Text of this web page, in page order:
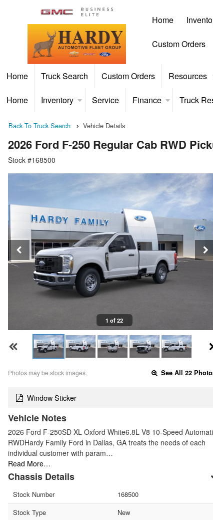
Home
Custom Orders
Home Truck Search Custom Orders Resources
Home Inventory Service Finance Truck
Back To Truck Search Vehicle Details
2026 Ford F-250 Regular Cab RWD
Stock #168500
1 of 22
Photos may be stock images. See All 22
Window Sticker
Vehicle Notes
2026 Ford F-250SD XL Oxford White6.8L V8 10-Speed
RWDHardy Family Ford in Dallas, GA treats the needs of each
individual customer with param…
Read More…
Chassis Details
Stock Number
168500
Stock Type
New